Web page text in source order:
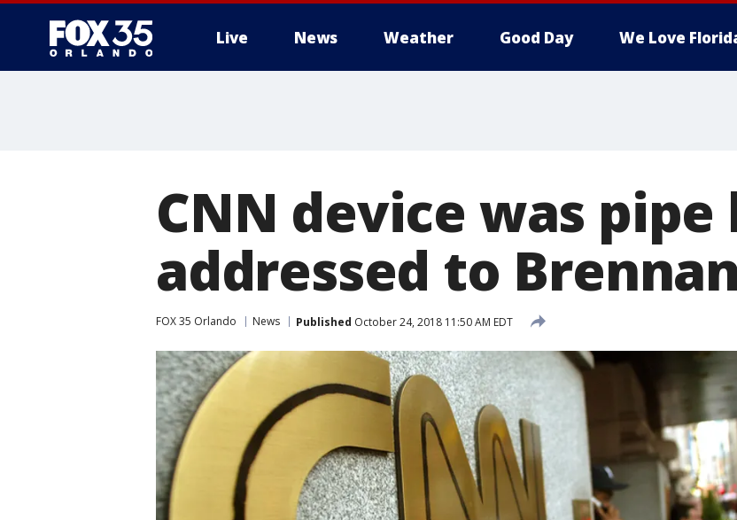
Live News Weather Good Day We Love
CNN device was pipe
addressed to Brennan
FOX 35 Orlando News Published October 24, 2018 11:50 AM EDT